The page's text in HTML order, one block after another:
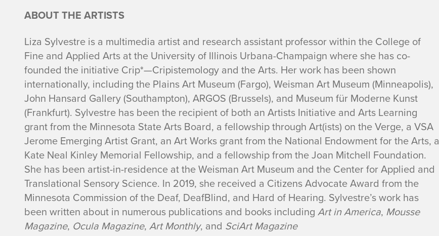
ABOUT THE ARTISTS
Liza Sylvestre is a multimedia artist and research assistant professor within the College of
Fine and Applied Arts at the University of Illinois Urbana-Champaign where she has co-
founded the initiative Crip*—Cripistemology and the Arts. Her work has been shown
internationally, including the Plains Art Museum (Fargo), Weisman Art Museum (Minneapolis),
John Hansard Gallery (Southampton), ARGOS (Brussels), and Museum für Moderne Kunst
(Frankfurt). Sylvestre has been the recipient of both an Artists Initiative and Arts Learning
grant from the Minnesota State Arts Board, a fellowship through Art(ists) on the Verge, a VSA
Jerome Emerging Artist Grant, an Art Works grant from the National Endowment for the Arts, a
Kate Neal Kinley Memorial Fellowship, and a fellowship from the Joan Mitchell Foundation.
She has been artist-in-residence at the Weisman Art Museum and the Center for Applied and
Translational Sensory Science. In 2019, she received a Citizens Advocate Award from the
Minnesota Commission of the Deaf, DeafBlind, and Hard of Hearing. Sylvestre’s work has
been written about in numerous publications and books including Art in America, Mousse
Magazine, Ocula Magazine, Art Monthly, and SciArt Magazine